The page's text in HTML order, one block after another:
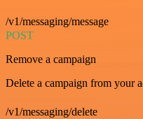
/v1/messaging/message
POST
Remove a campaign
Delete a campaign from your
/v1/messaging/delete